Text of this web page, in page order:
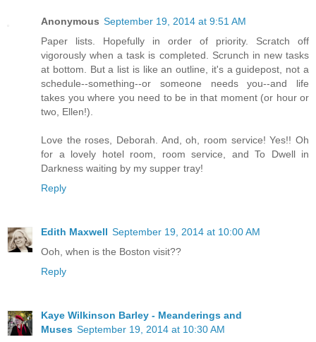
Anonymous September 19, 2014 at 9:51 AM
Paper lists. Hopefully in order of priority. Scratch off
vigorously when a task is completed. Scrunch in new tasks
at bottom. But a list is like an outline, it's a guidepost, not a
schedule--something--or someone needs you--and life
takes you where you need to be in that moment (or hour or
two, Ellen!).
Love the roses, Deborah. And, oh, room service! Yes!! Oh
for a lovely hotel room, room service, and To Dwell in
Darkness waiting by my supper tray!
Reply
Edith Maxwell September 19, 2014 at 10:00 AM
Ooh, when is the Boston visit??
Reply
Kaye Wilkinson Barley - Meanderings and
Muses September 19, 2014 at 10:30 AM